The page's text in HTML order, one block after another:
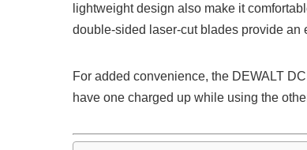
lightweight design also make it
double-sided laser-cut blades provide an
For added convenience, the DEWALT
have one charged up while using the